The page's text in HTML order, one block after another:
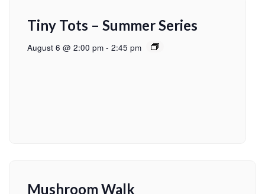
Tiny Tots – Summer Series
August 6 @ 2:00 pm - 2:45 pm
Mushroom Walk